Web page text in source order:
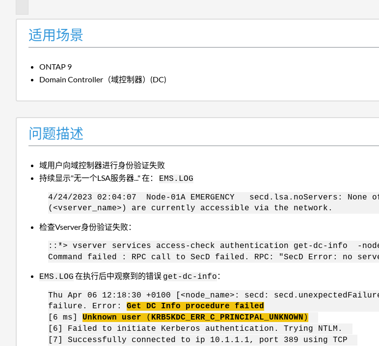
适用场景
ONTAP 9
Domain Controller（域控制器）(DC)
问题描述
域用户向域控制器进行身份验证失败
持续显示"无一个LSA服务器..." 在： EMS.LOG
4/24/2023 02:04:07 Node-01A EMERGENCY secd.lsa.noServers:
(<vserver_name>) are currently accessible via the network.
检查Vserver身份验证失败：
::*> vserver services access-check authentication get-dc-info -node
Command failed : RPC call to SecD failed. RPC: "SecD Error: no
EMS.LOG 在执行后中观察到的错误 get-dc-info ：
Thu Apr 06 12:18:30 +0100 [<node_name>: secd:
failure. Error: Get DC Info procedure failed
[6 ms] Unknown user ( KRB5KDC _ERR_C_PRINCIPAL_UNKNOWN )
[6] Failed to initiate Kerberos authentication. Trying NTLM.
[7] Successfully connected to ip 10.1.1.1, port 389 using TCP